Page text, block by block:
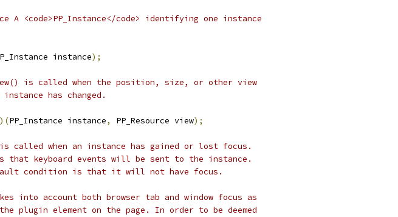
A <code>PP_Instance</code> identifying one instance
instance);
is called when the position, size, or other view
has changed.
)(PP_Instance instance, PP_Resource view);
called when an instance has gained or lost focus.
that keyboard events will be sent to the instance.
condition is that it will not have focus.
into account both browser tab and window focus as
plugin element on the page. In order to be deemed